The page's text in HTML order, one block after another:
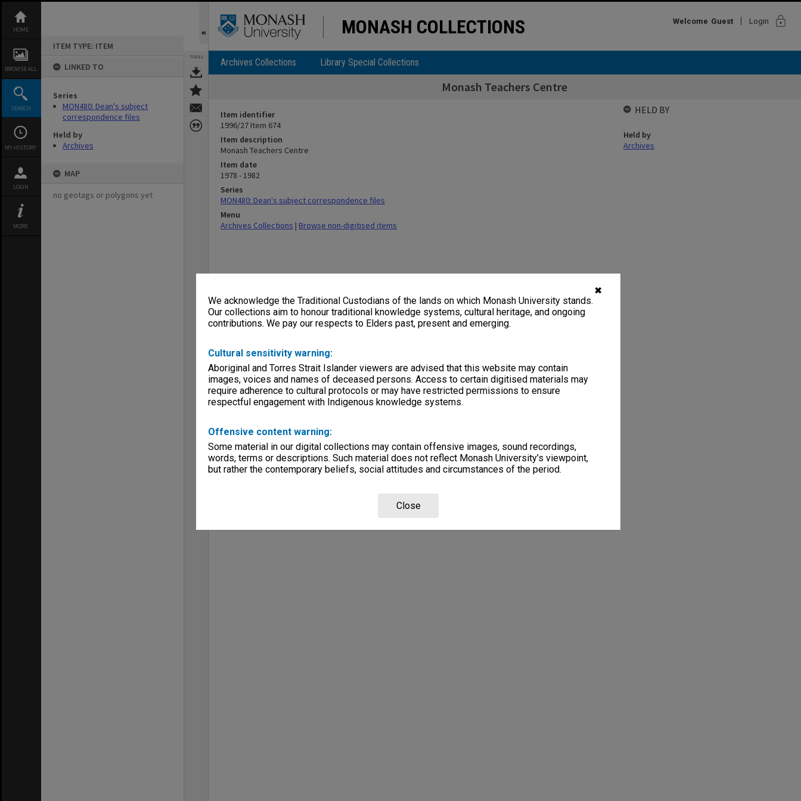
✖
We acknowledge the Traditional Custodians of the lands on which Monash University stands.
Our collections aim to honour traditional knowledge systems, cultural heritage, and ongoing
contributions. We pay our respects to Elders past, present and emerging.
Cultural sensitivity warning:
Aboriginal and Torres Strait Islander viewers are advised that this website may contain
images, voices and names of deceased persons. Access to certain digitised materials may
require adherence to cultural protocols or may have restricted permissions to ensure
respectful engagement with Indigenous knowledge systems.
Offensive content warning:
Some material in our digital collections may contain offensive images, sound recordings,
words, terms or descriptions. Such material does not reflect Monash University’s viewpoint,
but rather the contemporary beliefs, social attitudes and circumstances of the period.
Close
content
HOME
BROWSE ALL
SEARCH
MY HISTORY
LOGIN
MORE
ITEM TYPE: ITEM
LINKED TO
Series
MON480: Dean's subject
correspondence files
Held by
Archives
MAP
no geotags or polygons yet
TOOLS
MONASH COLLECTIONS Welcome Guest Login lock
Archives Collections Library Special Collections
Monash Teachers Centre
Item identifier
1996/27 Item 674
Item description
Monash Teachers Centre
Item date
1978 - 1982
Series
MON480: Dean's subject correspondence files
Menu
Archives Collections | Browse non-digitised items
HELD BY
Held by
Archives